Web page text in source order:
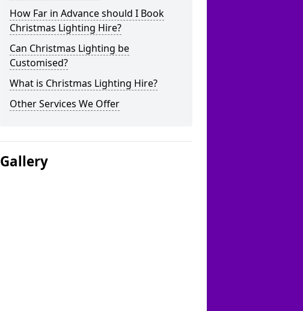
How Far in Advance should I Book
Christmas Lighting Hire?
Can Christmas Lighting be
Customised?
What is Christmas Lighting Hire?
Other Services We Offer
Gallery